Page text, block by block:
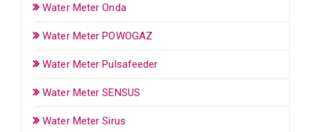
Water Meter Onda
Water Meter POWOGAZ
Water Meter Pulsafeeder
Water Meter SENSUS
Water Meter Sirus